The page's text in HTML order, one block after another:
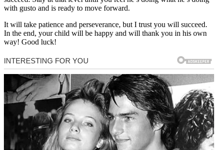
with gusto and is ready to move forward.
It will take patience and perseverance, but I trust you will succeed.
In the end, your child will be happy and will thank you in his own
way! Good luck!